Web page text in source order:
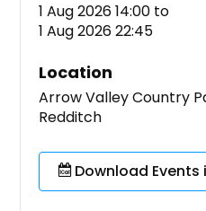
1 Aug 2026 14:00 to
1 Aug 2026 22:45
Location
Arrow Valley Country
Redditch
Download Events